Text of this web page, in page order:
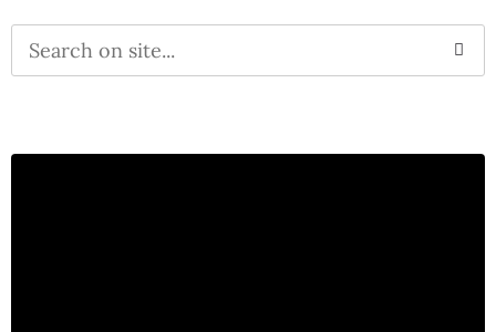
Alternative: